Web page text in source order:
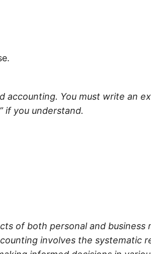
accounting. You must write an
if you understand.
of both personal and business
involves the systematic